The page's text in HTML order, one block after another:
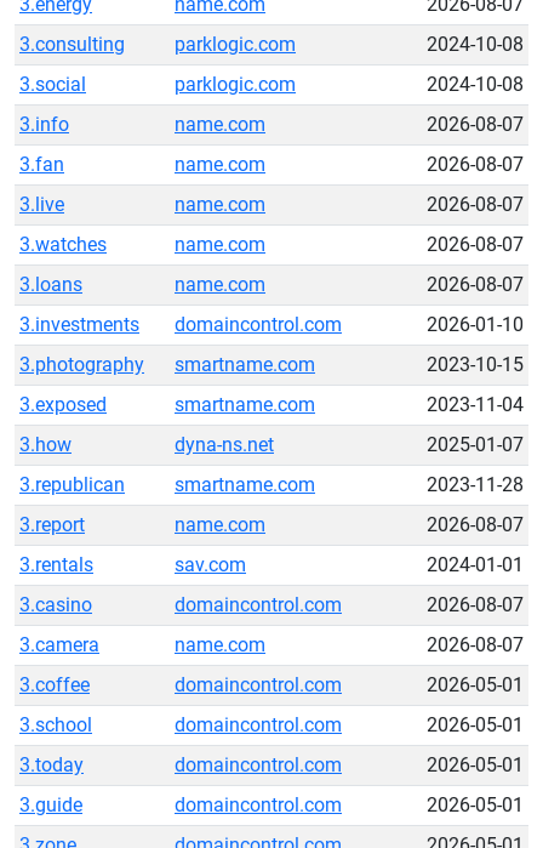
3.consulting
parklogic.com
2024-10-08
3.social
parklogic.com
2024-10-08
3.info
name.com
2026-08-07
3.fan
name.com
2026-08-07
3.live
name.com
2026-08-07
3.watches
name.com
2026-08-07
3.loans
name.com
2026-08-07
3.investments
domaincontrol.com
2026-01-10
3.photography
smartname.com
2023-10-15
3.exposed
smartname.com
2023-11-04
3.how
dyna-ns.net
2025-01-07
3.republican
smartname.com
2023-11-28
3.report
name.com
2026-08-07
3.rentals
sav.com
2024-01-01
3.casino
domaincontrol.com
2026-08-07
3.camera
name.com
2026-08-07
3.coffee
domaincontrol.com
2026-05-01
3.school
domaincontrol.com
2026-05-01
3.today
domaincontrol.com
2026-05-01
3.guide
domaincontrol.com
2026-05-01